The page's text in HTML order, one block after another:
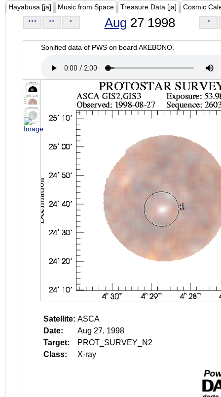
Hayabusa [ja] Music from Space Treasure Data [ja] Cosmic
<<< << < Aug 27 1998 >
Sonified data of PWS on board AKEBONO.
Satellite: ASCA
Date:
Aug 27, 1998
Target:
PROT_SURVEY_N2
Class:
X-ray